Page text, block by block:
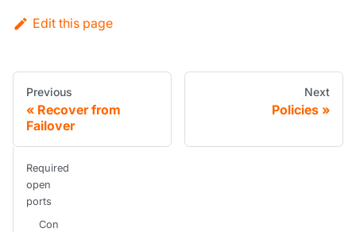
Edit this page
Previous
Recover from
Failover
Next
Policies
Required
open
ports
Con